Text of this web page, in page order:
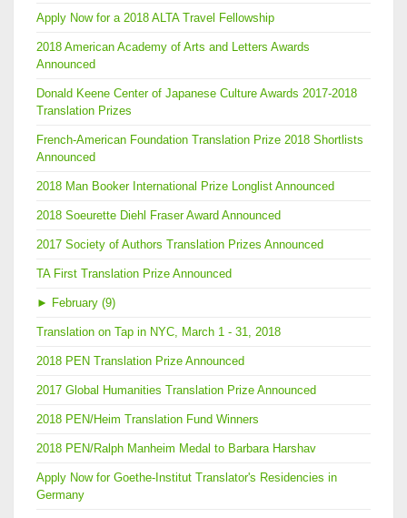
Apply Now for a 2018 ALTA Travel Fellowship
2018 American Academy of Arts and Letters Awards
Announced
Donald Keene Center of Japanese Culture Awards 2017-2018
Translation Prizes
French-American Foundation Translation Prize 2018 Shortlists
Announced
2018 Man Booker International Prize Longlist Announced
2018 Soeurette Diehl Fraser Award Announced
2017 Society of Authors Translation Prizes Announced
TA First Translation Prize Announced
► February (9)
Translation on Tap in NYC, March 1 - 31, 2018
2018 PEN Translation Prize Announced
2017 Global Humanities Translation Prize Announced
2018 PEN/Heim Translation Fund Winners
2018 PEN/Ralph Manheim Medal to Barbara Harshav
Apply Now for Goethe-Institut Translator's Residencies in
Germany